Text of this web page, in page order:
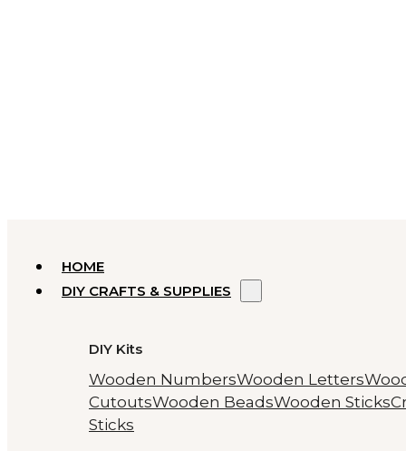
HOME
DIY CRAFTS & SUPPLIES
DIY Kits
Wooden NumbersWooden Letters
CutoutsWooden BeadsWooden Sticks
Sticks